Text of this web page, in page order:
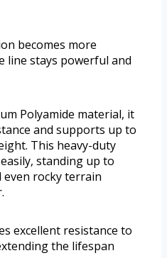
becomes more
line stays powerful and
Polyamide material, it
and supports up to
This heavy-duty
standing up to
even rocky terrain
excellent resistance to
the lifespan